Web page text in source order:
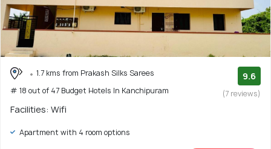
1.7 kms from Prakash Silks Sarees
# 18 out of 47 Budget Hotels In Kanchipuram
9.6
(7 reviews)
Facilities: Wifi
Apartment with 4 room options